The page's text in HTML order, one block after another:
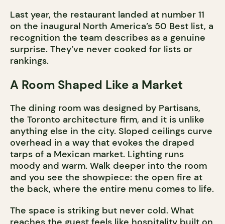
Last year, the restaurant landed at number 11
on the inaugural North America’s 50 Best list, a
recognition the team describes as a genuine
surprise. They’ve never cooked for lists or
rankings.
A Room Shaped Like a Market
The dining room was designed by Partisans,
the Toronto architecture firm, and it is unlike
anything else in the city. Sloped ceilings curve
overhead in a way that evokes the draped
tarps of a Mexican market. Lighting runs
moody and warm. Walk deeper into the room
and you see the showpiece: the open fire at
the back, where the entire menu comes to life.
The space is striking but never cold. What